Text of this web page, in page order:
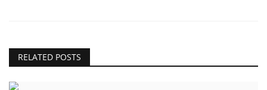
RELATED POSTS